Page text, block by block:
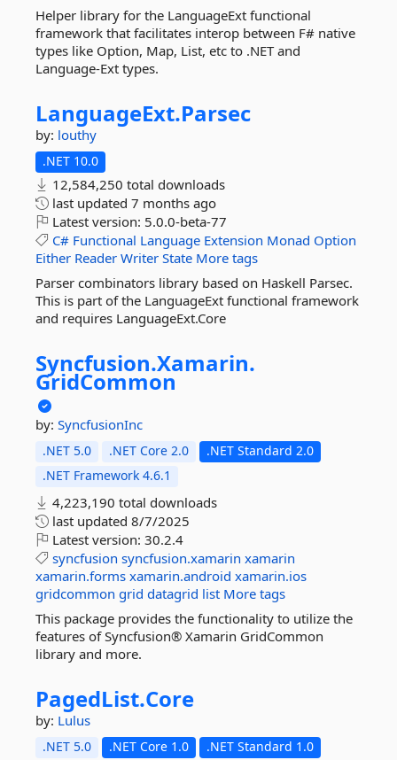
Helper library for the LanguageExt functional
framework that facilitates interop between F# native
types like Option, Map, List, etc to .NET and
Language-Ext types.
LanguageExt.Parsec
by: louthy
.NET 10.0
12,584,250 total downloads
last updated 7 months ago
Latest version: 5.0.0-beta-77
C# Functional Language Extension Monad Option
Either Reader Writer State More tags
Parser combinators library based on Haskell Parsec.
This is part of the LanguageExt functional framework
and requires LanguageExt.Core
Syncfusion.Xamarin.
GridCommon
by: SyncfusionInc
.NET 5.0 .NET Core 2.0
.NET Standard 2.0
.NET Framework 4.6.1
4,223,190 total downloads
last updated 8/7/2025
Latest version: 30.2.4
syncfusion syncfusion.xamarin xamarin
xamarin.forms xamarin.android xamarin.ios
gridcommon grid datagrid list More tags
This package provides the functionality to utilize the
features of Syncfusion® Xamarin GridCommon
library and more.
PagedList.Core
by: Lulus
.NET 5.0 .NET Core 1.0 .NET Standard 1.0